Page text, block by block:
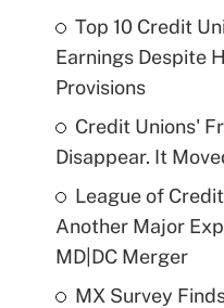
Top 10 Credit
Earnings Despite
Provisions
Credit Unions'
Disappear. It
League of
Another Major
MD|DC Merger
MX Survey